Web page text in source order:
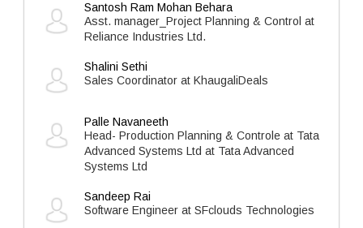
Santosh Ram Mohan Behara
Asst. manager_Project Planning & Control at
Reliance Industries Ltd.
Shalini Sethi
Sales Coordinator at KhaugaliDeals
Palle Navaneeth
Head- Production Planning & Controle at Tata
Advanced Systems Ltd at Tata Advanced
Systems Ltd
Sandeep Rai
Software Engineer at SFclouds Technologies